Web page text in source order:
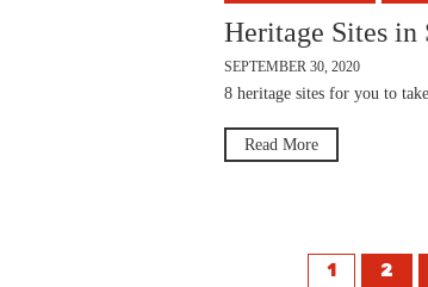
Heritage Sites
SEPTEMBER 30, 2020
8 heritage sites for you to
Read More
1 2